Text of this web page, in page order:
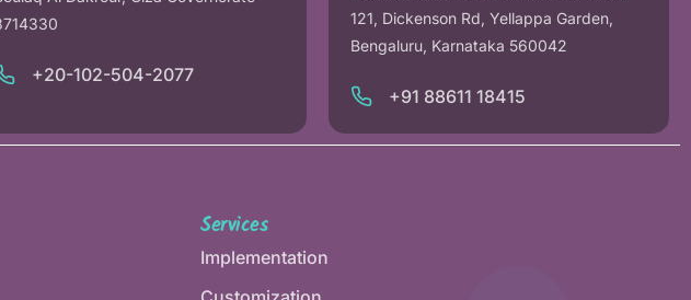
+20-102-504-2077
121, Dickenson Rd, Yellappa Garden,
Bengaluru, Karnataka 560042
+91 88611 18415
Services
Implementation